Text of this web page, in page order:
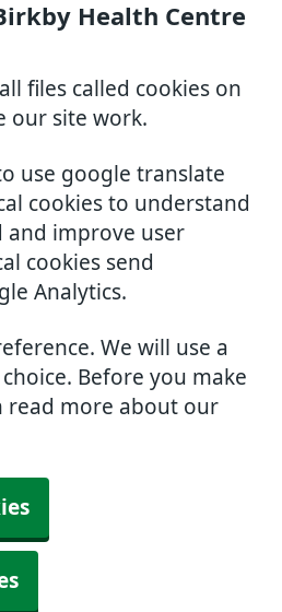
Health Centre
files called cookies on
our site work.
use google translate
cookies to understand
and improve user
cookies send
Analytics.
We will use a
Before you make
read more about our